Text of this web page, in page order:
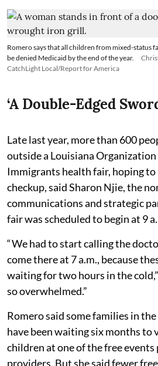
Romero says that all children from mixed-status
be denied Medicaid by the end of the year.
CatchLight Local/Report for America
‘A Double-Edged
Late last year, more than 600
outside a Louisiana Organization
Immigrants health fair, hoping to
checkup, said Sharon Njie, the
communications and strategic
fair was scheduled to begin at 9
“ We had to start calling the
come there at 7 a.m., because
waiting for two hours in the
so overwhelmed.”
Romero said some families in
have been waiting six months to
children at one of the free
providers. But she said fewer